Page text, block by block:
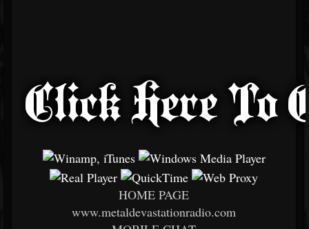
HOME PAGE
www.metaldevastationradio.com